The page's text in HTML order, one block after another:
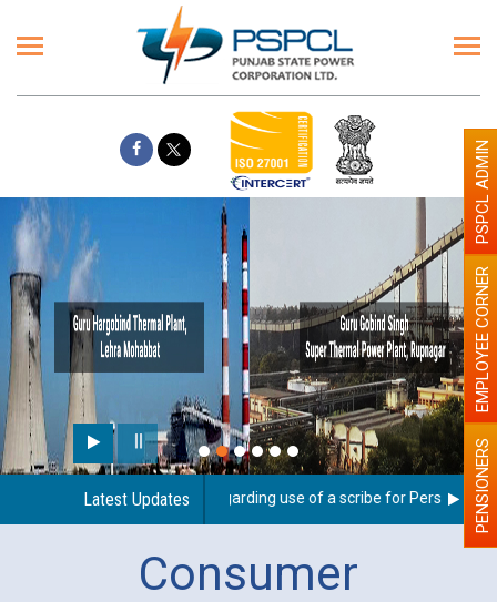
Latest Updates
Guidelines regarding use of a scribe for Person WithPENSIONERS
EMPLOYEE CORNER
PSPCL ADMIN
Consumer